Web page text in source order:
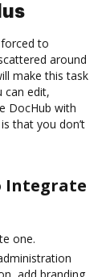
to
around
make this task
can edit,
DocHub with
that you don’t
Integrate
one.
add branding,